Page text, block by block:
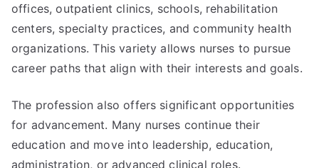
offices, outpatient clinics, schools, rehabilitation
centers, specialty practices, and community health
organizations. This variety allows nurses to pursue
career paths that align with their interests and goals.
The profession also offers significant opportunities
for advancement. Many nurses continue their
education and move into leadership, education,
administration, or advanced clinical roles.